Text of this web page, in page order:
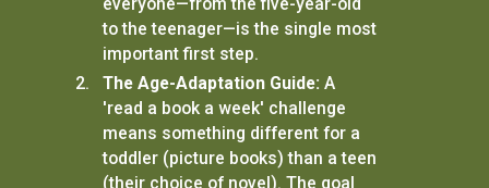
everyone—from the five-year-old
to the teenager—is the single most
important first step.
The Age-Adaptation Guide: A
'read a book a week' challenge
means something different for a
toddler (picture books) than a teen
(their choice of novel). The goal